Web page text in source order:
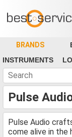
BRANDS
INSTRUMENTS
Pulse
Pulse Audio
come alive in the